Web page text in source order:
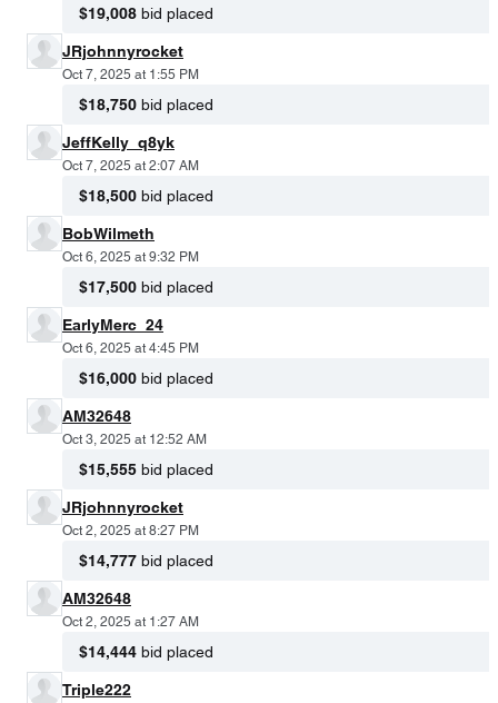
$19,008 bid placed
JRjohnnyrocket
Oct 7, 2025 at 1:55 PM
$18,750 bid placed
JeffKelly_q8yk
Oct 7, 2025 at 2:07 AM
$18,500 bid placed
BobWilmeth
Oct 6, 2025 at 9:32 PM
$17,500 bid placed
EarlyMerc_24
Oct 6, 2025 at 4:45 PM
$16,000 bid placed
AM32648
Oct 3, 2025 at 12:52 AM
$15,555 bid placed
JRjohnnyrocket
Oct 2, 2025 at 8:27 PM
$14,777 bid placed
AM32648
Oct 2, 2025 at 1:27 AM
$14,444 bid placed
Triple222